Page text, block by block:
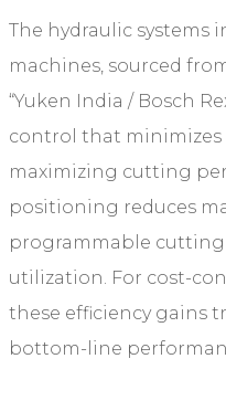
The hydraulic systems
machines, sourced
“Yuken India / Bosch
control that
maximizing cutting
positioning reduces
programmable
utilization. For cost-
these efficiency gains
bottom-line